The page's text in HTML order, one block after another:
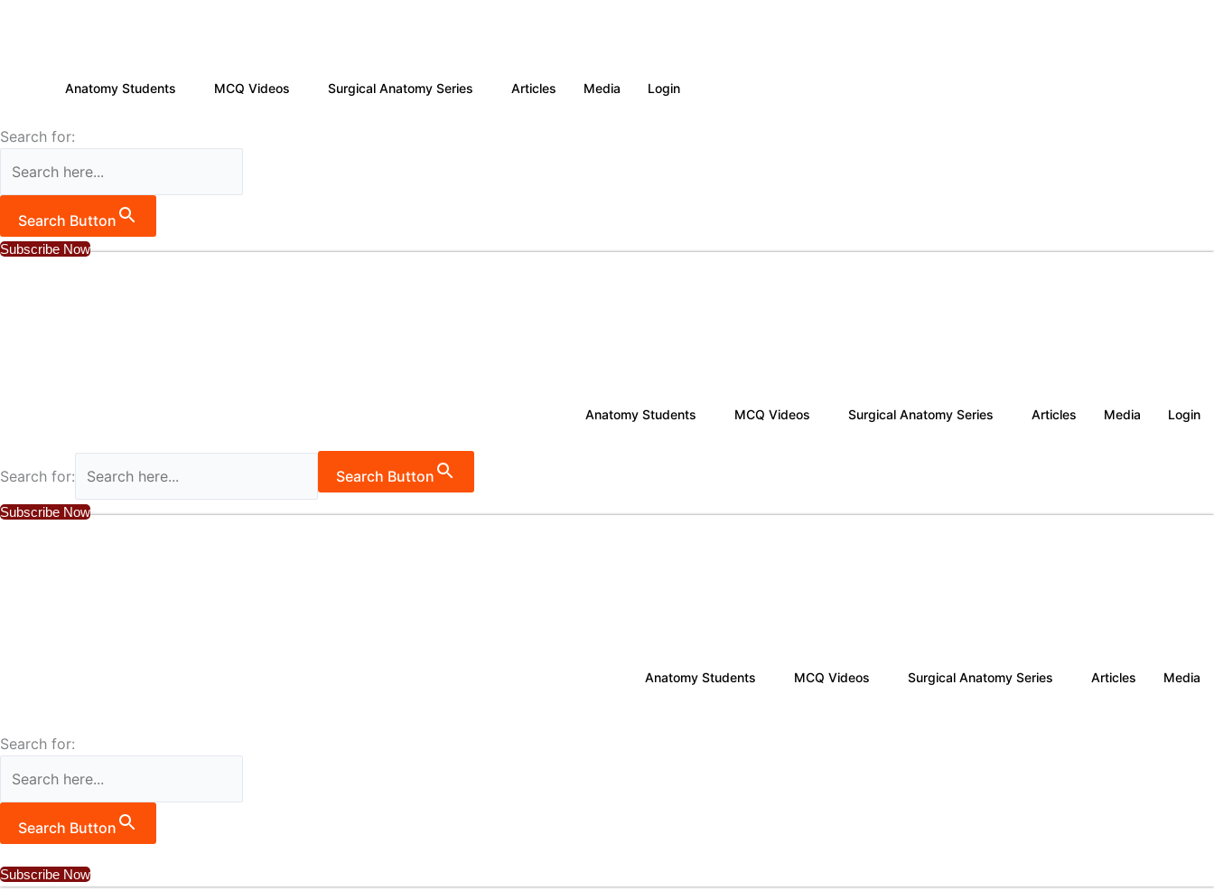
Anatomy Students MCQ Videos Surgical Anatomy Series Articles Media Login
Search for:
Search Button
Subscribe Now
Anatomy Students MCQ Videos Surgical Anatomy Series Articles Media Login
Search for: Search Button
Subscribe Now
Anatomy Students MCQ Videos Surgical Anatomy Series Articles Media
Search for:
Search Button
Subscribe Now